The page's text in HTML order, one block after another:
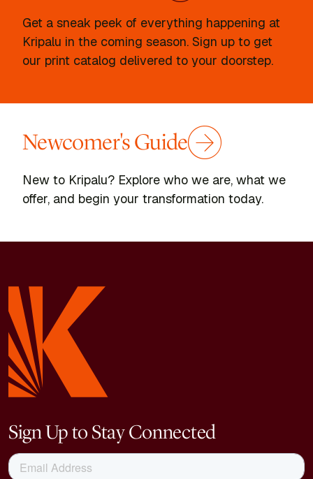
Get a sneak peek of everything happening at
Kripalu in the coming season. Sign up to get
our print catalog delivered to your doorstep.
Newcomer's Guide
New to Kripalu? Explore who we are, what we
offer, and begin your transformation today.
Sign Up to Stay Connected